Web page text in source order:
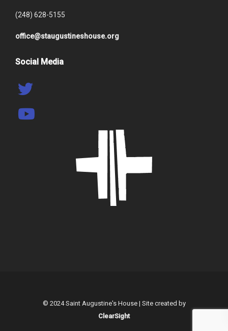
(248) 628-5155
office@staugustineshouse.org
Social Media
© 2024 Saint Augustine's House | Site created by
ClearSight